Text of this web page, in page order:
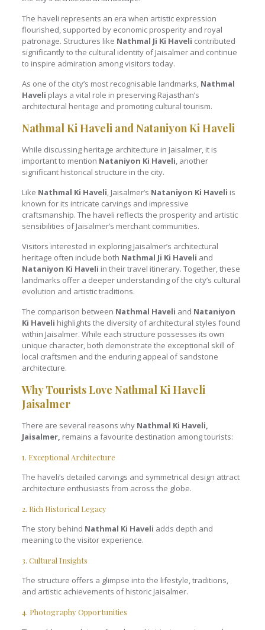
The haveli represents an era when artistic expression
flourished, supported by economic prosperity and royal
patronage. Structures like Nathmal Ji Ki Haveli contributed
significantly to the cultural identity of Jaisalmer and continue
to inspire admiration among visitors today.
As one of the city’s most recognisable landmarks, Nathmal
Haveli plays a vital role in preserving Rajasthan’s
architectural heritage and promoting cultural tourism.
Nathmal Ki Haveli and Nataniyon Ki Haveli
While discussing heritage architecture in Jaisalmer, it is
important to mention Nataniyon Ki Haveli, another
significant historical structure in the city.
Like Nathmal Ki Haveli, Jaisalmer’s Nataniyon Ki Haveli is
known for its intricate carvings and impressive
craftsmanship. The haveli reflects the prosperity and artistic
sensibilities of Jaisalmer’s merchant communities.
Visitors interested in exploring Jaisalmer’s architectural
heritage often include both Nathmal Ji Ki Haveli and
Nataniyon Ki Haveli in their travel itinerary. Together, these
landmarks offer a deeper understanding of the city’s cultural
evolution and artistic traditions.
The comparison between Nathmal Haveli and Nataniyon
Ki Haveli highlights the diversity of architectural styles found
within Jaisalmer. While each structure possesses its own
unique character, both demonstrate the exceptional skill of
local craftsmen and the enduring appeal of sandstone
architecture.
Why Tourists Love Nathmal Ki Haveli
Jaisalmer
There are several reasons why Nathmal Ki Haveli,
Jaisalmer, remains a favourite destination among tourists:
1. Exceptional Architecture
The haveli’s detailed carvings and symmetrical design attract
architecture enthusiasts from across the globe.
2. Rich Historical Legacy
The story behind Nathmal Ki Haveli adds depth and
meaning to the visitor experience.
3. Cultural Insights
The structure offers a glimpse into the lifestyle, traditions,
and artistic achievements of historic Jaisalmer.
4. Photography Opportunities